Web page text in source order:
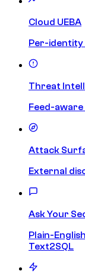
Cloud UEBA
Per-identity
Threat
Feed-
Attack
External
Ask Your
Plain-
Text2SQL